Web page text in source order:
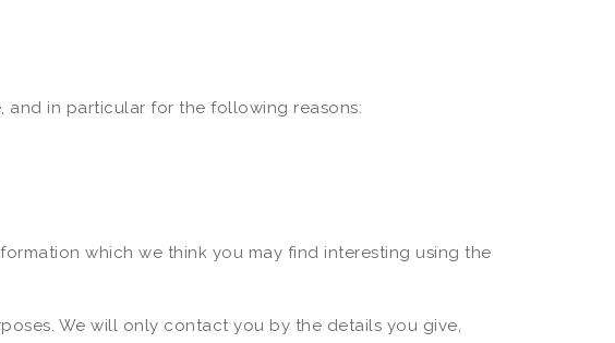
and in particular for the following reasons:
which we think you may find interesting using the
We will only contact you by the details you give,